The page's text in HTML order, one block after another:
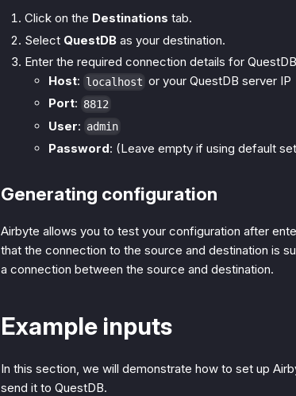
Click on the Destinations tab.
Select QuestDB as your destination.
Enter the required connection details for
Host: localhost or your QuestDB server IP
Port: 8812
User: admin
Password: (Leave empty if using default
Generating configuration
Airbyte allows you to test your configuration after
that the connection to the source and destination is
a connection between the source and destination.
Example inputs
In this section, we will demonstrate how to set up
send it to QuestDB.